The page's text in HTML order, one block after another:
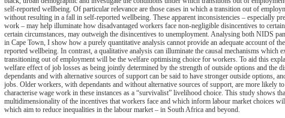
self-reported wellbeing. Of particular relevance are those cases in which a transition out of
without resulting in a fall in self-reported wellbeing. These apparent inconsistencies – especially
work – may help illuminate how disadvantaged workers face non-negligible disincentives to
certain circumstances, may outweigh the disincentives to unemployment. Analysing both NIDS
in Cape Town, I show how a purely quantitative analysis cannot provide an adequate account of
reported wellbeing. In contrast, a qualitative analysis can illuminate the causal mechanisms which
transitioning out of employment will be the welfare optimising choice for workers. To aid this
welfare effect of job losses as being jointly determined by the strength of outside options and the
dependants and with alternative sources of support can be said to have stronger outside options,
jobs. Older workers, with dependants and without alternative sources of support, are more likely
characterise wage work in these instances as a “survivalist” livelihood choice. This study shows
multidimensionality of the incentives that workers face and which inform labour market choices
which aim to reduce inequalities in the labour market – in South Africa and beyond.